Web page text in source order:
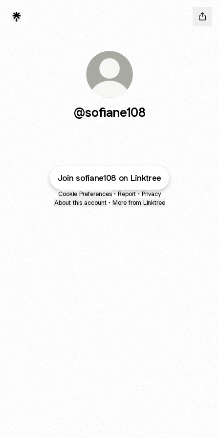
@sofiane108
Join sofiane108 on Linktree
Cookie Preferences • Report • Privacy
About this account • More from Linktree